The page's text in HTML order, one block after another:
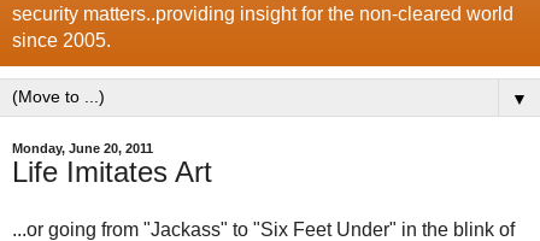
security matters..providing insight for the non-cleared world
since 2005.
▼
Monday, June 20, 2011
Life Imitates Art
...or going from "Jackass" to "Six Feet Under" in the blink of